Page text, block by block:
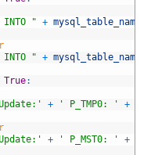
INTO " + mysql_table_name
INTO " + mysql_table_name
True:
+ ' P_TMP0: ' +
+ ' P_MST0: ' +